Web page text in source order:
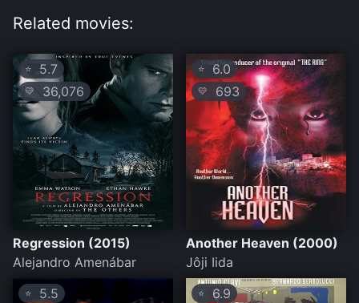
Related movies:
⭐ 5.7
💛 36,076
Regression (2015)
Alejandro Amenábar
⭐ 6.0
💛 693
Another Heaven (2000)
Jôji Iida
⭐ 5.5 ⭐ 6.9